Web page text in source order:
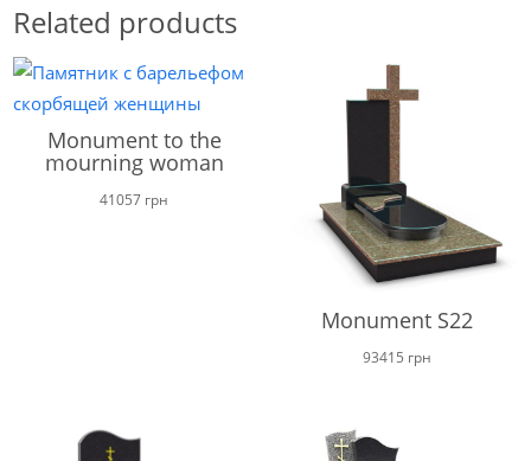
Related products
Monument to the
mourning woman
41057 грн
Monument S22
93415 грн